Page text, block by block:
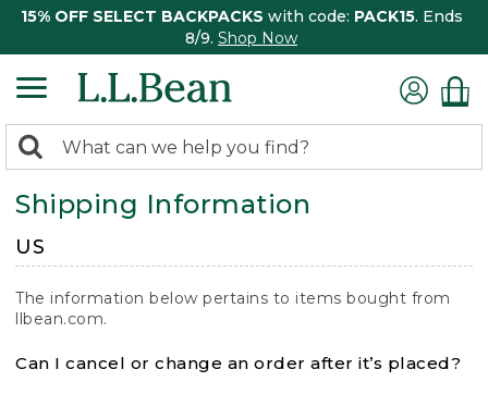
15% OFF SELECT BACKPACKS with code: PACK15. Ends
8/9. Shop Now
search
returned.
Search:
Shipping Information
US
The information below pertains to items bought from
llbean.com.
Can I cancel or change an order after it’s placed?